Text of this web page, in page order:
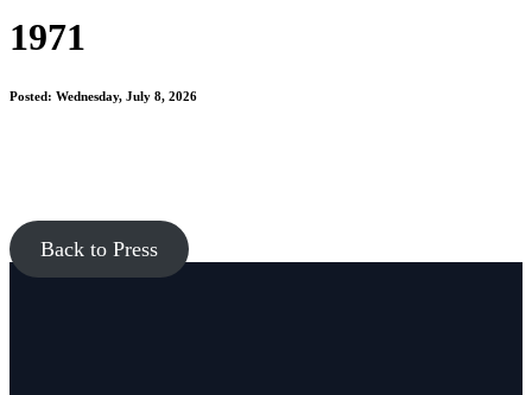
1971
Posted: Wednesday, July 8, 2026
Back to Press